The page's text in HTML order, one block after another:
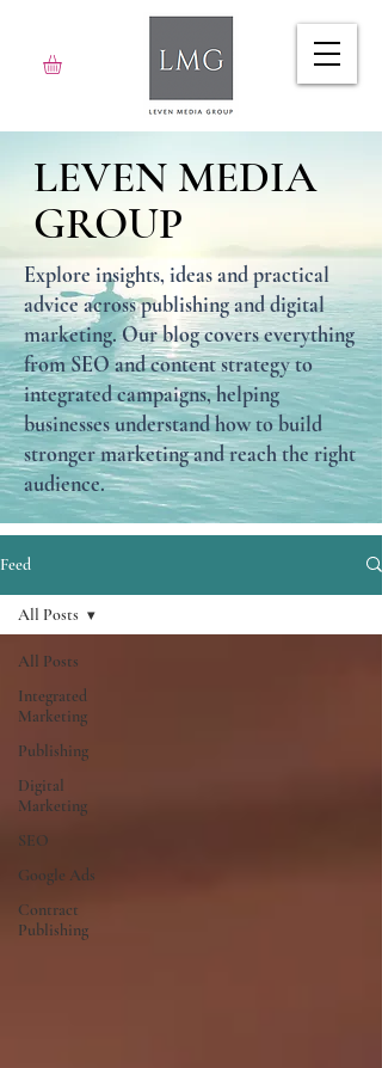
LEVEN MEDIA
GROUP
Explore insights, ideas and practical
advice across publishing and digital
marketing. Our blog covers everything
from SEO and content strategy to
integrated campaigns, helping
businesses understand how to build
stronger marketing and reach the right
audience.
Feed
All Posts
Integrated
Marketing
Publishing
Digital
Marketing
SEO
Google Ads
Contract
Publishing
All Posts